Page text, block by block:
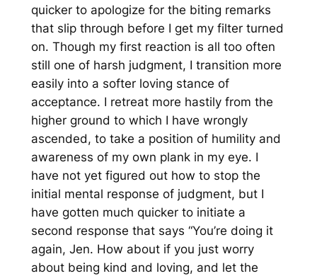
quicker to apologize for the biting remarks
that slip through before I get my filter turned
on. Though my first reaction is all too often
still one of harsh judgment, I transition more
easily into a softer loving stance of
acceptance. I retreat more hastily from the
higher ground to which I have wrongly
ascended, to take a position of humility and
awareness of my own plank in my eye. I
have not yet figured out how to stop the
initial mental response of judgment, but I
have gotten much quicker to initiate a
second response that says “You’re doing it
again, Jen. How about if you just worry
about being kind and loving, and let the